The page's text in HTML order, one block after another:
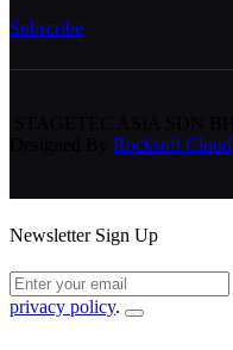
Subscribe
Rocksoft Cloud
Newsletter Sign Up
privacy policy.